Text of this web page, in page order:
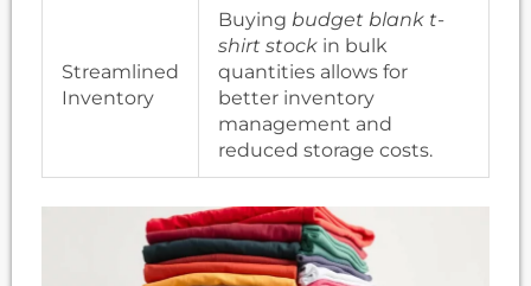
Streamlined
Inventory
Buying budget blank t-
shirt stock in bulk
quantities allows for
better inventory
management and
reduced storage costs.